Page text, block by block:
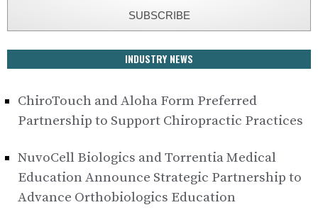
SUBSCRIBE
INDUSTRY NEWS
ChiroTouch and Aloha Form Preferred
Partnership to Support Chiropractic Practices
NuvoCell Biologics and Torrentia Medical
Education Announce Strategic Partnership to
Advance Orthobiologics Education